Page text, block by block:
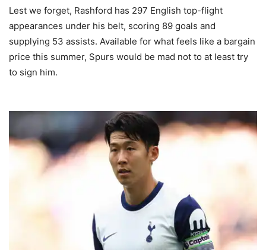
Lest we forget, Rashford has 297 English top-flight
appearances under his belt, scoring 89 goals and
supplying 53 assists. Available for what feels like a bargain
price this summer, Spurs would be mad not to at least try
to sign him.